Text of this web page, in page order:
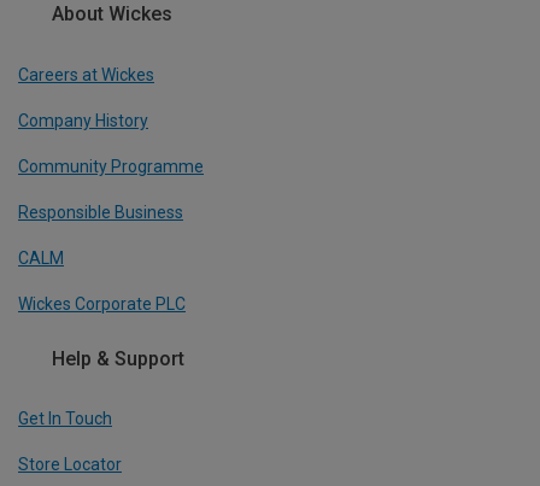
About Wickes
Careers at Wickes
Company History
Community Programme
Responsible Business
CALM
Wickes Corporate PLC
Help & Support
Get In Touch
Store Locator